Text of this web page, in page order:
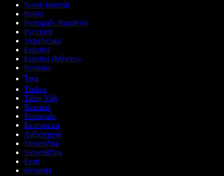
Norsk bokmål
Polski
Português Brasileiro
Русский
Українська
Español
Español (México)
Svenska
ไทย
Türkçe
Tiếng Việt
Română
Português
Български
ქართული
Slovenčina
Slovenščina
Eesti
Hrvatski